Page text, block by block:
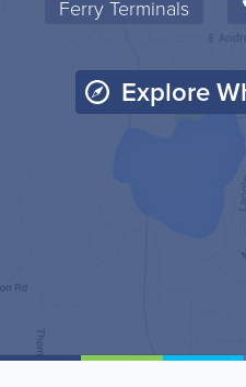
Ferry Terminals
Explore